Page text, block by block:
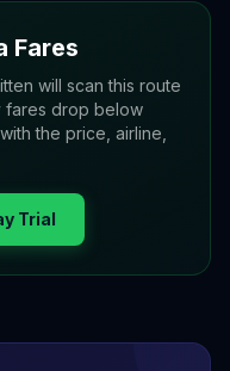
Fares
will scan this route
fares drop below
the price, airline,
Trial